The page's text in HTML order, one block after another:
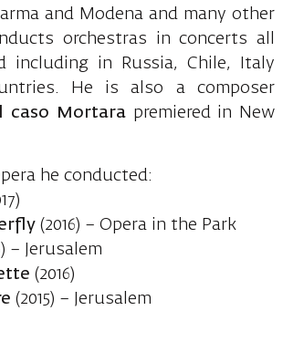
and Modena and many other
orchestras in concerts all
including in Russia, Chile, Italy
He is also a composer
Il caso Mortarapremiered in New
he conducted:
(2016) – Opera in the Park
– Jerusalem
(2016)
(2015) – Jerusalem